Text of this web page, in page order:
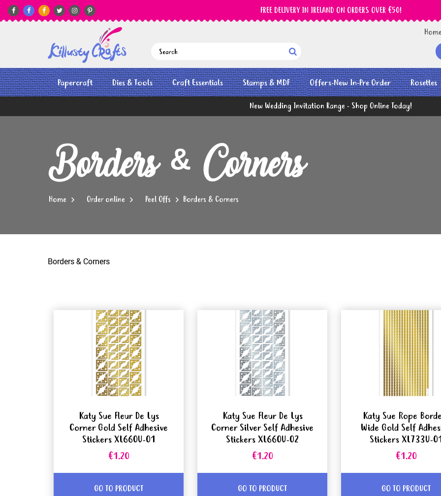
      FREE DELIVERY IN IRELAND ON ORDERS OVER €50!
Home

Papercraft Dies & Tools Craft Essentials Stamps & MDF Offers-New In-Pre Order Rosettes
New Wedding Invitation Range - Shop Online Today!
Borders & Corners
Home Order online Peel Offs Borders & Corners
Borders & Corners
Katy Sue Fleur De Lys
Corner Gold Self Adhesive
Stickers XL660U-01
€1.20
GO TO PRODUCT
Katy Sue Fleur De Lys
Corner Silver Self Adhesive
Stickers XL660U-02
€1.20
GO TO PRODUCT
Katy Sue Rope
Wide Gold Self
Stickers XL733U-
€1.20
GO TO PRODUCT